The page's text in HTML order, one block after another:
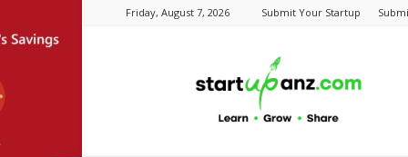
Friday, August 7, 2026 Submit Your Startup